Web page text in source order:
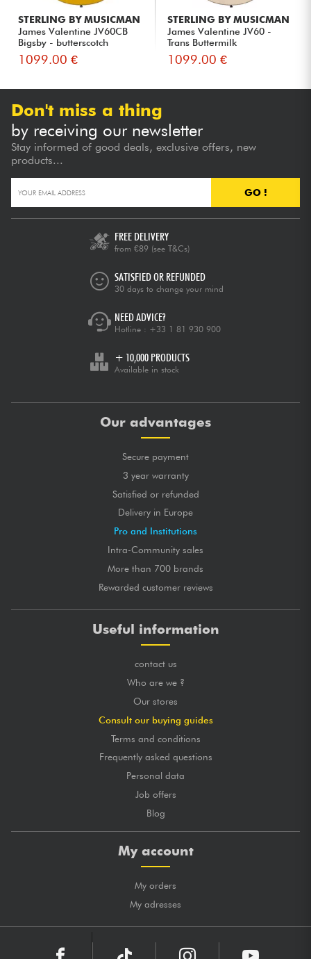
STERLING BY MUSICMAN
James Valentine JV60CB
Bigsby - butterscotch
1099.00 €
STERLING BY MUSICMAN
James Valentine JV60 -
Trans Buttermilk
1099.00 €
Don't miss a thing
by receiving our newsletter
Stay informed of good deals, exclusive offers, new
products...
GO !
FREE DELIVERY
from €89 (see T&Cs)
SATISFIED OR REFUNDED
30 days to change your mind
NEED ADVICE?
Hotline : +33 1 81 930 900
+ 10,000 PRODUCTS
Available in stock
Our advantages
Secure payment
3 year warranty
Satisfied or refunded
Delivery in Europe
Pro and Institutions
Intra-Community sales
More than 700 brands
Rewarded customer reviews
Useful information
contact us
Who are we ?
Our stores
Consult our buying guides
Terms and conditions
Frequently asked questions
Personal data
Job offers
Blog
My account
My orders
My adresses